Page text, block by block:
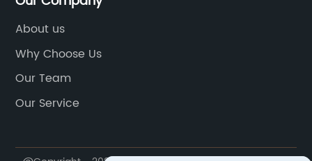
About us
Why Choose Us
Our Team
Our Service